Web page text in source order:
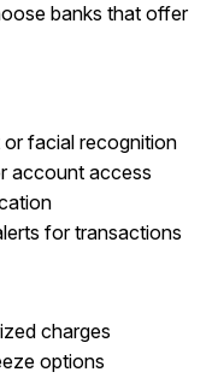
banks that offer
or facial recognition
account access
for transactions
charges
options